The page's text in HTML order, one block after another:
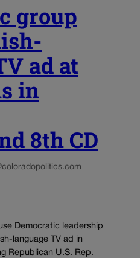
group
ad at
in
8th CD
Democratic leadership
language TV ad in
Republican U.S. Rep.